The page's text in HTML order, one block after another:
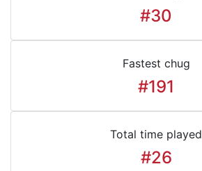
#30
Fastest chug
#191
Total time played
#26